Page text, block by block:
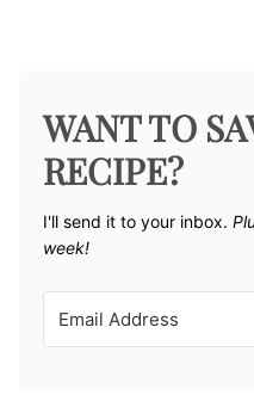
WANT TO
RECIPE?
I'll send it to your inbox. ​
week!